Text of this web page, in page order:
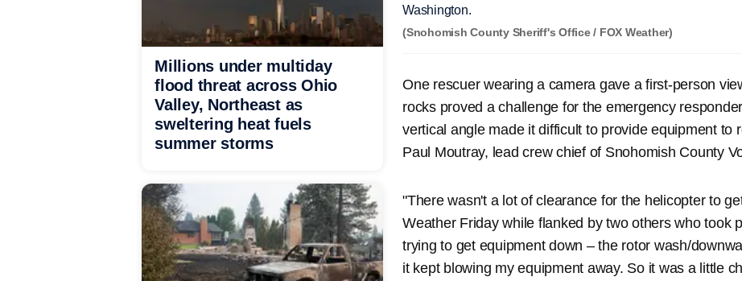
Washington.
(Snohomish County Sheriff's Office / FOX Weather)
One rescuer wearing a camera gave a first-person
rocks proved a challenge for the emergency
vertical angle made it difficult to provide equipment to
Paul Moutray, lead crew chief of Snohomish County
"There wasn't a lot of clearance for the helicopter to
Weather Friday while flanked by two others who took
trying to get equipment down – the rotor wash/
it kept blowing my equipment away. So it was a little
Millions under multiday
flood threat across Ohio
Valley, Northeast as
sweltering heat fuels
summer storms